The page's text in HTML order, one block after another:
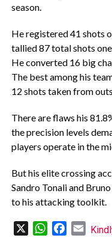
season.
‎He registered 41 shots
tallied 87 total shots
He converted 16 big
The best among his
12 shots taken from
‎There are flaws his
the precision levels
players operate in the
‎But his elite crossing
Sandro Tonali and
to his attacking toolkit.
WhatsAppFacebook
Email